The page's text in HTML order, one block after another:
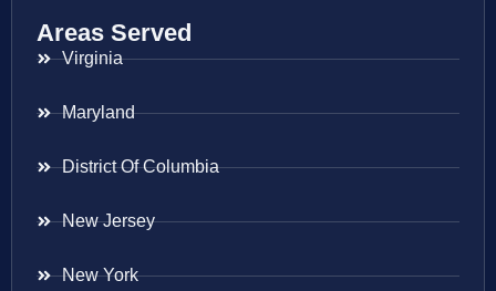
Areas Served
Virginia
Maryland
District Of Columbia
New Jersey
New York